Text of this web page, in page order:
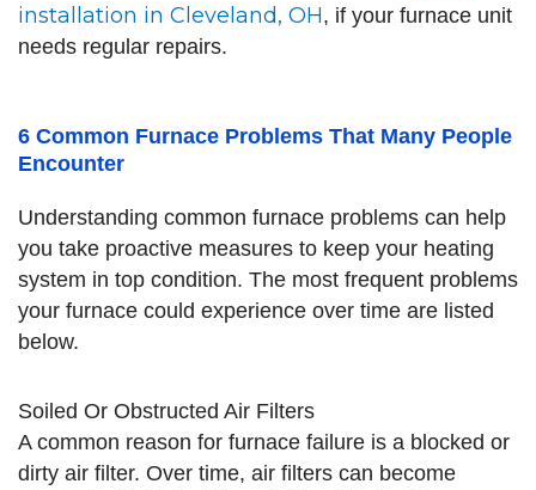
installation in Cleveland, OH, if your furnace unit
needs regular repairs.
6 Common Furnace Problems That Many People
Encounter
Understanding common furnace problems can help
you take proactive measures to keep your heating
system in top condition. The most frequent problems
your furnace could experience over time are listed
below.
Soiled Or Obstructed Air Filters
A common reason for furnace failure is a blocked or
dirty air filter. Over time, air filters can become